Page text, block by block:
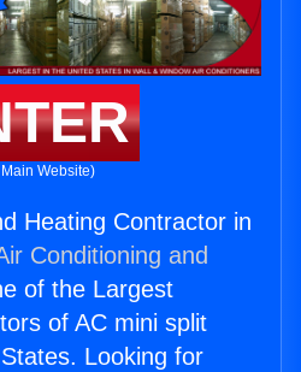
Website)
Heating Contractor in
Conditioning and
of the Largest
of AC mini split
Looking for